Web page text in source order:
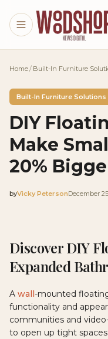
Skip to main content
Home/ Built-In Furniture
Built-In Furniture Solutions
DIY
Make
20%
byVicky Peterson2025-12-25
December
Woodshop News
Discover DIY
Expanded
A wall-mounted
functionality and
communities and
to open up tight